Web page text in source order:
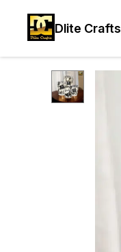
Dlite Crafts